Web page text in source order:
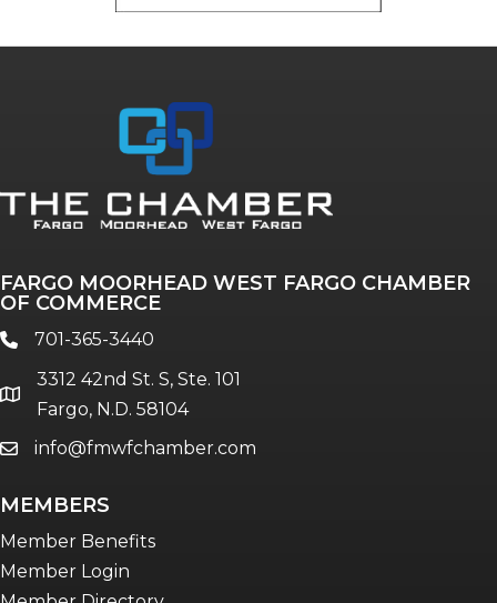
FARGO MOORHEAD WEST FARGO CHAMBER
OF COMMERCE
phone701-365-3440
location
3312 42nd St. S, Ste. 101
Fargo, N.D. 58104
emailinfo@fmwfchamber.com
MEMBERS
Member Benefits
Member Login